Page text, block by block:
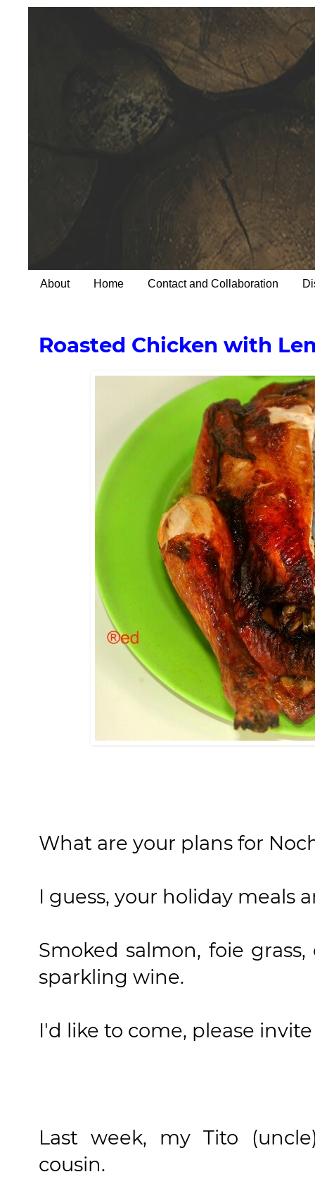
About Home Contact and Collaboration
Roasted Chicken with
What are your plans for
I guess, your holiday meals
Smoked salmon, foie
sparkling wine.
I'd like to come, please
Last week, my Tito
cousin.